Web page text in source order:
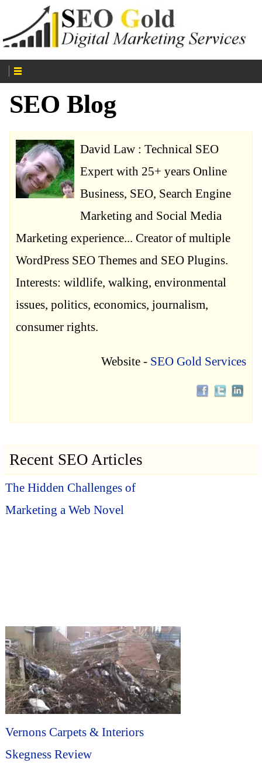
SEO Blog
David Law : Technical SEO
Expert with 25+ years Online
Business, SEO, Search Engine
Marketing and Social Media
Marketing experience... Creator of multiple
WordPress SEO Themes and SEO Plugins.
Interests: wildlife, walking, environmental
issues, politics, economics, journalism,
consumer rights.
Website - SEO Gold Services
Recent SEO Articles
The Hidden Challenges of
Marketing a Web Novel
Vernons Carpets & Interiors
Skegness Review